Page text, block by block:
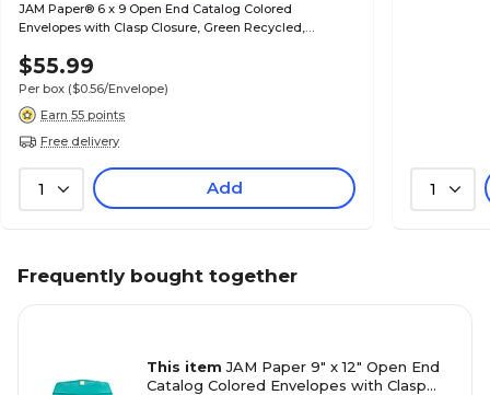
JAM Paper® 6 x 9 Open End Catalog Colored
Envelopes with Clasp Closure, Green Recycled,
$55.99
Per box ($0.56/Envelope)
Earn 55 points
Free delivery
1 Add 1
Frequently bought together
This itemJAM Paper 9" x 12" Open End
Catalog Colored Envelopes with Clasp